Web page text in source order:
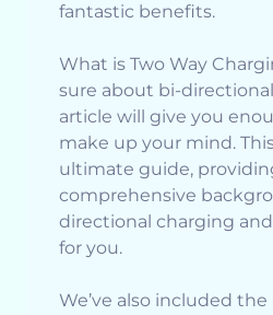
fantastic benefits.
What is Two Way
sure about bi-
article will give you
make up your mind.
ultimate guide,
comprehensive
directional charging
for you.
We’ve also included